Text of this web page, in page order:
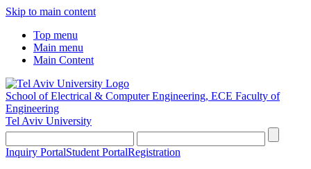
Skip to main content
Top menu
Main menu
Main Content
School of Electrical & Computer Engineering, ECE Faculty of
Engineering
Tel Aviv University
Inquiry PortalStudent PortalRegistration